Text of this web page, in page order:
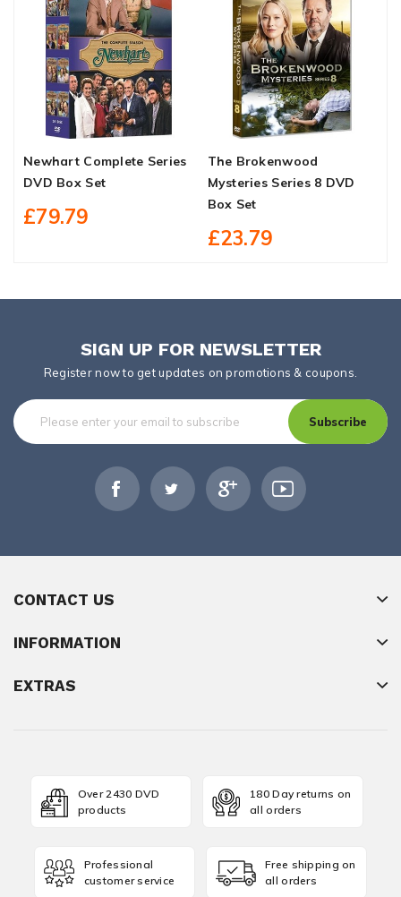
Newhart Complete Series
DVD Box Set
£79.79
The Brokenwood
Mysteries Series 8 DVD
Box Set
£23.79
SIGN UP FOR NEWSLETTER
Register now to get updates on promotions & coupons.
Subscribe
CONTACT US
INFORMATION
EXTRAS
Over 2430 DVD
products
180 Day returns on
all orders
Professional
customer service
Free shipping on
all orders